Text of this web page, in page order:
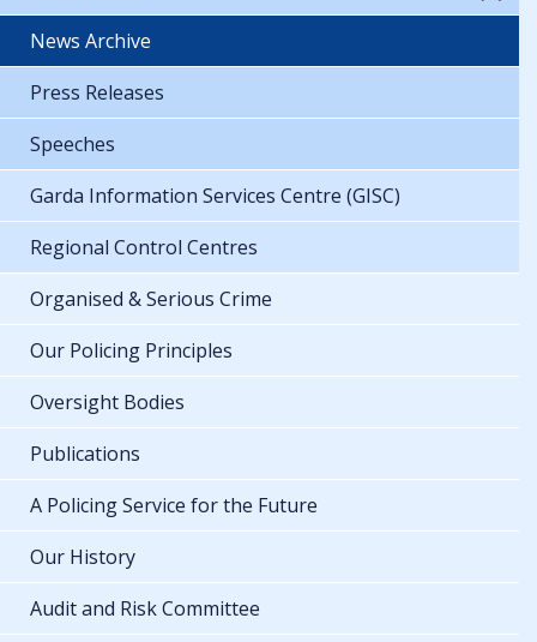
News Archive
Press Releases
Speeches
Garda Information Services Centre (GISC)
Regional Control Centres
Organised & Serious Crime
Our Policing Principles
Oversight Bodies
Publications
A Policing Service for the Future
Our History
Audit and Risk Committee